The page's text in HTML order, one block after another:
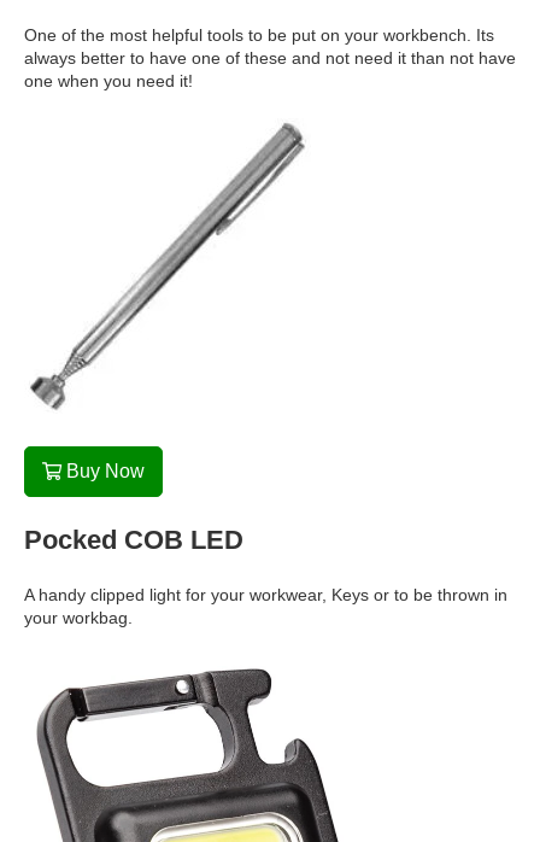
One of the most helpful tools to be put on your workbench. Its
always better to have one of these and not need it than not have
one when you need it!
Buy Now
Pocked COB LED
A handy clipped light for your workwear, Keys or to be thrown in
your workbag.